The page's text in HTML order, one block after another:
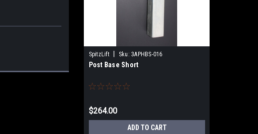
SpitzLift Sku: 3APHBS-016
Post Base Short
$264.00
ADD TO CART